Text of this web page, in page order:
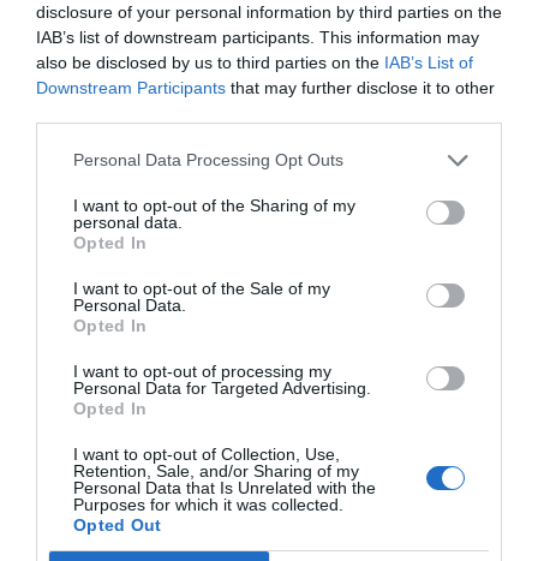
disclosure of your personal information by third parties on the
IAB’s list of downstream participants. This information may
also be disclosed by us to third parties on the IAB’s List of
Downstream Participants that may further disclose it to other
Personal Data Processing Opt Outs
I want to opt-out of the Sharing of my
personal data.
Opted In
I want to opt-out of the Sale of my
Personal Data.
Opted In
I want to opt-out of processing my
Personal Data for Targeted Advertising.
Opted In
I want to opt-out of Collection, Use,
Retention, Sale, and/or Sharing of my
Personal Data that Is Unrelated with the
Purposes for which it was collected.
Opted Out